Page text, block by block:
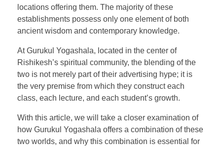
locations offering them. The majority of these
establishments possess only one element of both
ancient wisdom and contemporary knowledge.
At Gurukul Yogashala, located in the center of
Rishikesh’s spiritual community, the blending of the
two is not merely part of their advertising hype; it is
the very premise from which they construct each
class, each lecture, and each student’s growth.
With this article, we will take a closer examination of
how Gurukul Yogashala offers a combination of these
two worlds, and why this combination is essential for